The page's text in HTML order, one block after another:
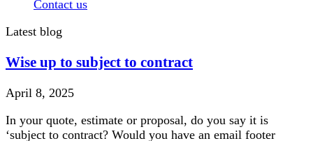
Contact us
Latest blog
Wise up to subject to contract
April 8, 2025
In your quote, estimate or proposal, do you say it is
‘subject to contract? Would you have an email footer